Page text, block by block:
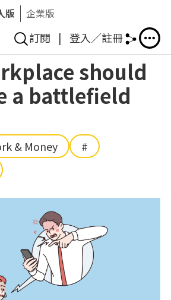
版 企業版
訂閱 | 登入／註冊
should
a battlefield
& Money
#